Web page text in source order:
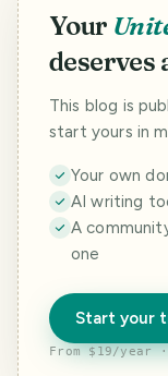
Your
deserves
This blog is
start yours in
Your own
AI writing
A
one
Start your
From $19/year